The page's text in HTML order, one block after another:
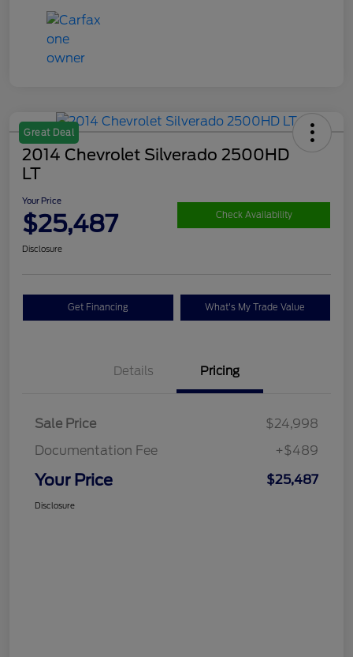
Great Deal
2014 Chevrolet Silverado 2500HD
LT
Your Price
$25,487 Check Availability
Disclosure
Get Financing What's My Trade Value
Details Pricing
Sale Price
$24,998
Documentation Fee
+$489
Your Price $25,487
Disclosure